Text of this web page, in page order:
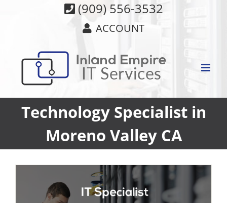
(909) 556-3532
ACCOUNT
Technology Specialist in
Moreno Valley CA